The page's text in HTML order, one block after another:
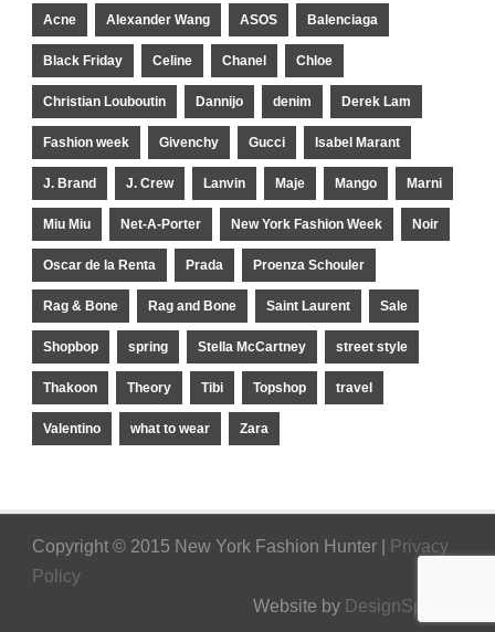
Acne Alexander Wang ASOS Balenciaga
Black Friday Celine Chanel Chloe
Christian Louboutin Dannijo denim Derek Lam
Fashion week Givenchy Gucci Isabel Marant
J. Brand J. Crew Lanvin Maje Mango Marni
Miu Miu Net-A-Porter New York Fashion Week Noir
Oscar de la Renta Prada Proenza Schouler
Rag & Bone Rag and Bone Saint Laurent Sale
Shopbop spring Stella McCartney street style
Thakoon Theory Tibi Topshop travel
Valentino what to wear Zara
Copyright © 2015 New York Fashion Hunter |
Privacy
Policy
Website by DesignSpinner